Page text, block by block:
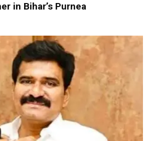
in Bihar’s Purnea